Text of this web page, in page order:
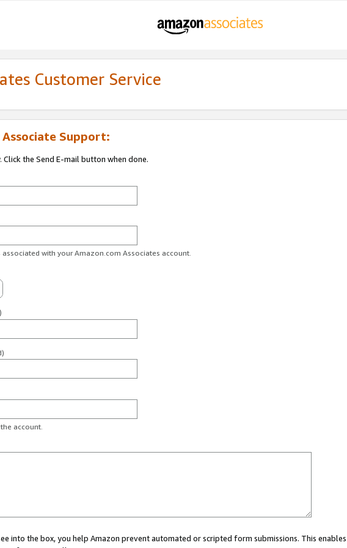
Customer Service
Associate Support:
the Send E-mail button when done.
with your Amazon.com Associates account.
account.
into the box, you help Amazon prevent automated or scripted form submissions. This